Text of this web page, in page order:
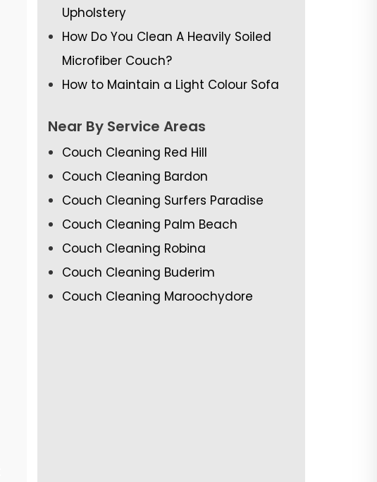
Upholstery
How Do You Clean A Heavily Soiled
Microfiber Couch?
How to Maintain a Light Colour Sofa
Near By Service Areas
Couch Cleaning Red Hill
Couch Cleaning Bardon
Couch Cleaning Surfers Paradise
Couch Cleaning Palm Beach
Couch Cleaning Robina
Couch Cleaning Buderim
Couch Cleaning Maroochydore